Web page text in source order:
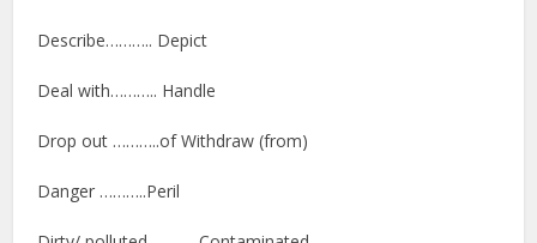
Describe……….. Depict
Deal with……….. Handle
Drop out ………..of Withdraw (from)
Danger ………..Peril